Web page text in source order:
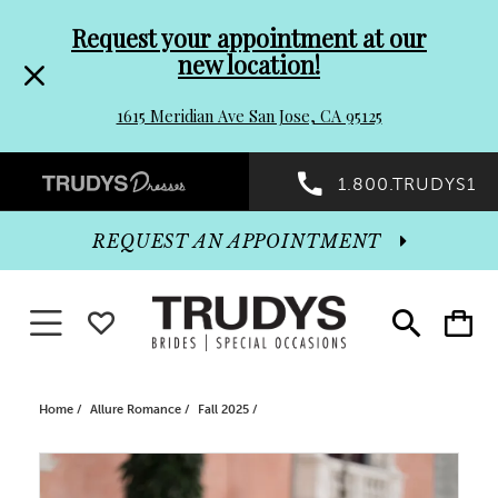
header
Promo
Dialog
to
end
Request your appointment at our
new location!
1615 Meridian Ave San Jose, CA 95125
Preheader
Promo
Dialog
1.800.TRUDYS1
Toggle
search
Toggle
cart
REQUEST AN APPOINTMENT
Toggle navigationWISHLIST
Home Allure Romance Fall 2025
Products
Skip
PAUSE AUTOPLAY
PREVIOUS SLIDE
NEXT SLIDE